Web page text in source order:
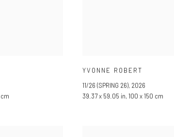
YVONNE ROBERT
11/26 (SPRING 26), 2026
39.37 x 59.05 in, 100 x 150 cm